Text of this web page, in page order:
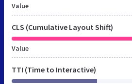
Value
CLS (Cumulative Layout Shift)
Value
TTI (Time to Interactive)